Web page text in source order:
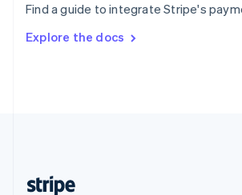
Find a guide to integrate Stripe's
Explore the docs
SvenskaEnglish
DeutschFrançais Italiano